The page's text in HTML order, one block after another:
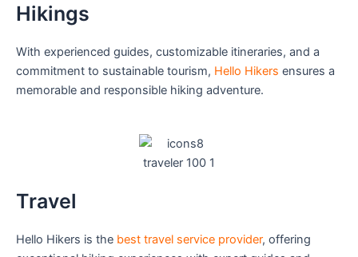
Hikings
With experienced guides, customizable itineraries, and a
commitment to sustainable tourism, Hello Hikers ensures a
memorable and responsible hiking adventure.
Travel
Hello Hikers is the best travel service provider, offering